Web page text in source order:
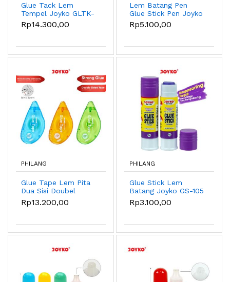
Glue Tack Lem
Tempel Joyko GLTK-
1001
Rp14.300,00
Lem Batang Pen
Glue Stick Pen Joyko
GS-115 6gr
Rp5.100,00
PHILANG
Glue Tape Lem Pita
Dua Sisi Doubel
Sided Tape Roll
Joyko GLTP-777
Rp13.200,00
PHILANG
Glue Stick Lem
Batang Joyko GS-105
8gr
Rp3.100,00